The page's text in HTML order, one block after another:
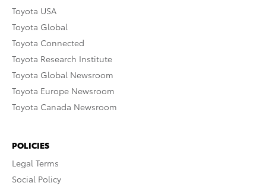
Toyota USA
Toyota Global
Toyota Connected
Toyota Research Institute
Toyota Global Newsroom
Toyota Europe Newsroom
Toyota Canada Newsroom
POLICIES
Legal Terms
Social Policy